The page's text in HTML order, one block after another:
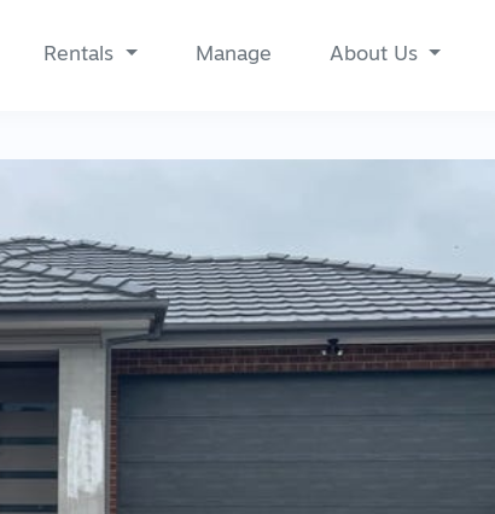
Rentals Manage About Us